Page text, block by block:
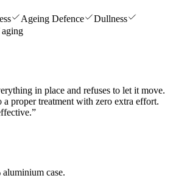
Ageing Defence
Dullness
in place and refuses to let it move.
a proper treatment with zero extra effort.
case.